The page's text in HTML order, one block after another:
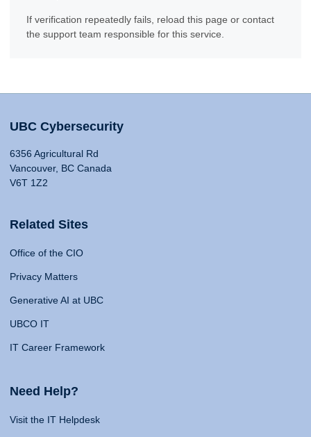
If verification repeatedly fails, reload this page or contact
the support team responsible for this service.
UBC Cybersecurity
6356 Agricultural Rd
Vancouver, BC Canada
V6T 1Z2
Related Sites
Office of the CIO
Privacy Matters
Generative AI at UBC
UBCO IT
IT Career Framework
Need Help?
Visit the IT Helpdesk